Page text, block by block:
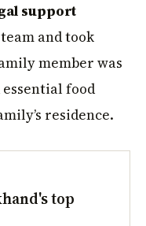
support
and took
member was
food
residence.
top